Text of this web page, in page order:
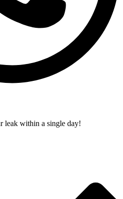
leak within a single day!